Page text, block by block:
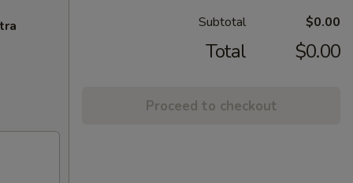
Subtotal $0.00
Total $0.00
Proceed to checkout